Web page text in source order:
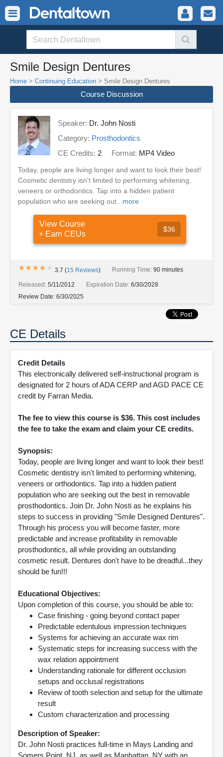
Smile Design Dentures
Home > Continuing Education > Smile Design Dentures
Course Discussion
Speaker: Dr. John Nosti
Category: Prosthodontics
CE Credits: 2 Format: MP4 Video
Today, people are living longer and want to look their best!
Cosmetic dentistry isn't limited to performing whitening,
veneers or orthodontics. Tap into a hidden patient
population who are seeking out... more
View Course
+ Earn CEUs
$36
★★★★★
★★★★★ 3.7 (15 Reviews) Running Time: 90 minutes
Released: 5/11/2012 Expiration Date: 6/30/2028
Review Date: 6/30/2025
CE Details
Credit Details
This electronically delivered self-instructional program is
designated for 2 hours of ADA CERP and AGD PACE CE
credit by Farran Media.
The fee to view this course is $36. This cost includes
the fee to take the exam and claim your CE credits.
Synopsis:
Today, people are living longer and want to look their best!
Cosmetic dentistry isn't limited to performing whitening,
veneers or orthodontics. Tap into a hidden patient
population who are seeking out the best in removable
prosthodontics. Join Dr. John Nosti as he explains his
steps to success in providing "Smile Designed Dentures".
Through his process you will become faster, more
predictable and increase profitability in removable
prosthodontics, all while providing an outstanding
cosmetic result. Dentures don't have to be dreadful...they
should be fun!!!
Educational Objectives:
Upon completion of this course, you should be able to:
Case finishing - going beyond contact paper
Predictable edentulous impression techniques
Systems for achieving an accurate wax rim
Systematic steps for increasing success with the
wax relation appointment
Understanding rationale for different occlusion
setups and occlusal registrations
Review of tooth selection and setup for the ultimate
result
Custom characterization and processing
Description of Speaker:
Dr. John Nosti practices full-time in Mays Landing and
Somers Point, NJ, as well as Manhattan, NY with an